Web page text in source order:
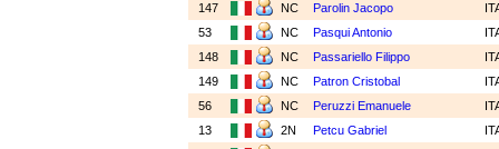
147
NC Parolin Jacopo
53
NC Pasqui Antonio
148
NC Passariello Filippo
149
NC Patron Cristobal
56
NC Peruzzi Emanuele
13
2N Petcu Gabriel